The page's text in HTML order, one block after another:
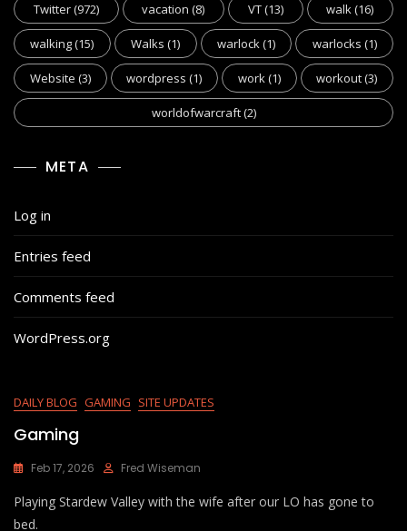
Twitter(972) vacation (8) VT(13) walk(16)
walking(15) Walks (1) warlock(1) warlocks (1)
Website (3) wordpress (1) work(1) workout(3)
worldofwarcraft(2)
META
Log in
Entries feed
Comments feed
WordPress.org
DAILY BLOG GAMING SITE UPDATES
Gaming
Feb 17, 2026 Fred Wiseman
Playing Stardew Valley with the wife after our LO has gone to
bed.